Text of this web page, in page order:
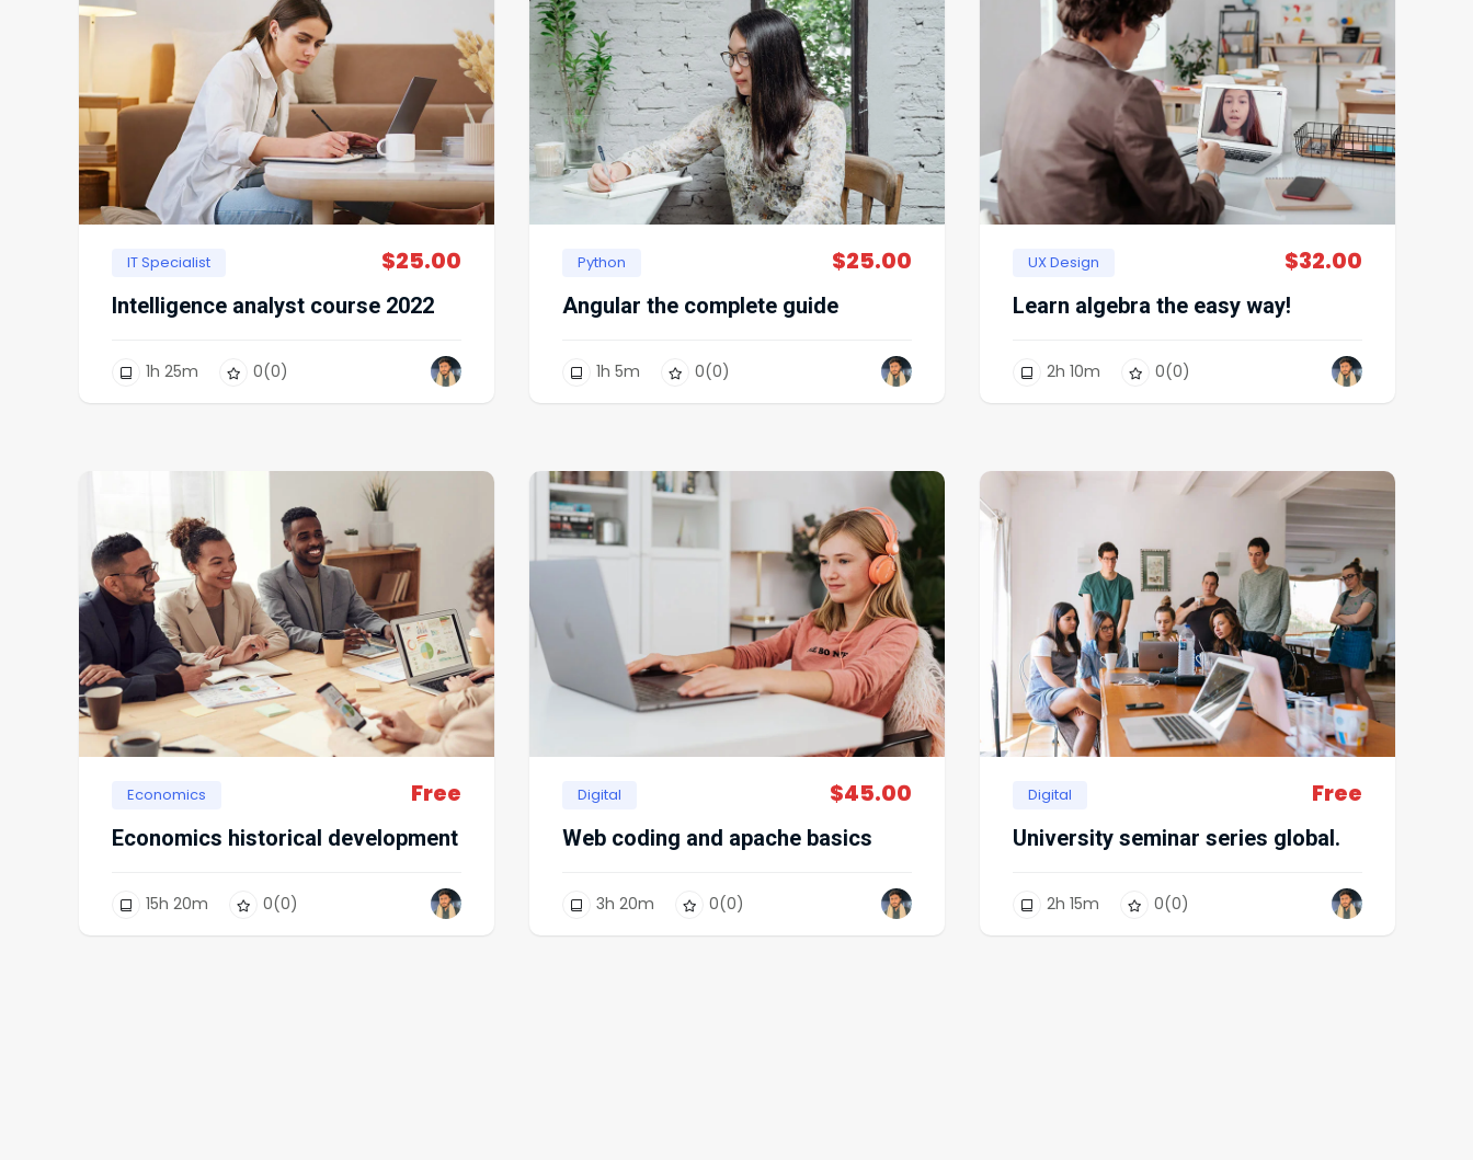
IT Specialist $25.00
Intelligence analyst course 2022
1h 25m 0(0)
Python $25.00
Angular the complete guide
1h 5m 0(0)
UX Design $32.00
Learn algebra the easy way!
2h 10m 0(0)
Economics Free
Economics historical development
15h 20m 0(0)
Digital $45.00
Web coding and apache basics
3h 20m 0(0)
Digital Free
University seminar series global.
2h 15m 0(0)